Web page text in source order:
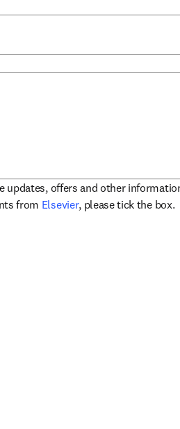
updates, offers and other
from Elsevieropens in new tab/
, please tick the box.